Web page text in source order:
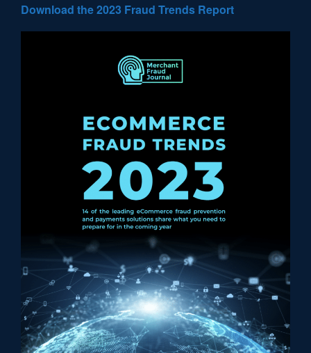
Download the 2023 Fraud Trends Report